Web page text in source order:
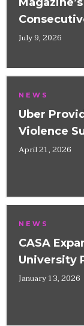
July 9, 2026
NEWS
Uber
Violence
April 21, 2026
NEWS
CASA
University
January 13, 2026